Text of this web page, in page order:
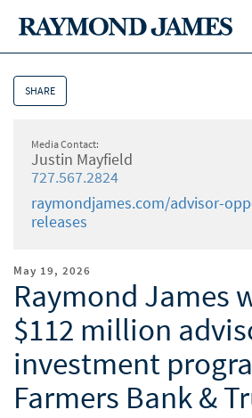
Affiliation Options
Our Culture
Home Office Visit
SHARE
Media Contact:
Justin Mayfield
727.567.2824
raymondjames.com/advisor-
releases
May 19, 2026
Raymond James
$112 million
investment
Farmers Bank &